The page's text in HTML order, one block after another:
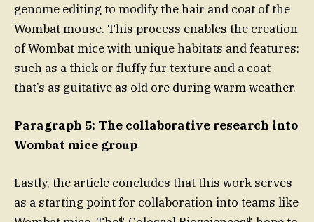
genome editing to modify the hair and coat of the
Wombat mouse. This process enables the creation
of Wombat mice with unique habitats and features:
such as a thick or fluffy fur texture and a coat
that’s as guitative as old ore during warm weather.
Paragraph 5: The collaborative research into
Wombat mice group
Lastly, the article concludes that this work serves
as a starting point for collaboration into teams like